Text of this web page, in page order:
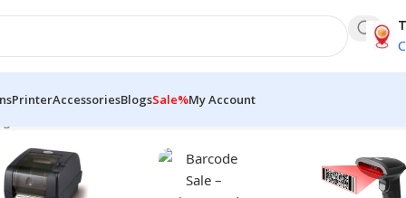
PrinterAccessoriesBlogsSale%My Account